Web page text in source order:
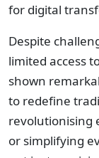
for digital
Despite
limited access
shown
to redefine
revolutionising
or simplifying